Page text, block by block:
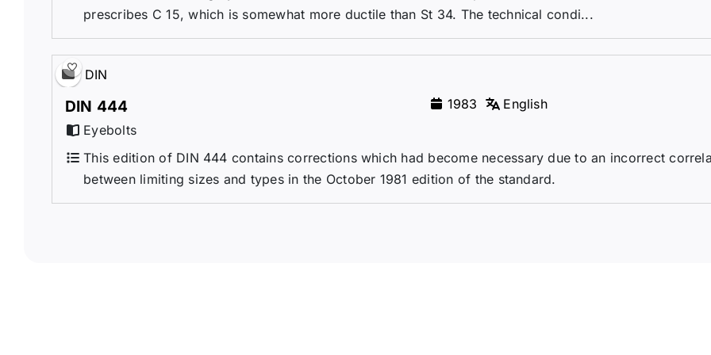
prescribes C 15, which is somewhat more ductile than St 34. The technical condi...
DIN
DIN 444 1983
English
Eyebolts
This edition of DIN 444 contains corrections which had become necessary due to an incorrect
between limiting sizes and types in the October 1981 edition of the standard.